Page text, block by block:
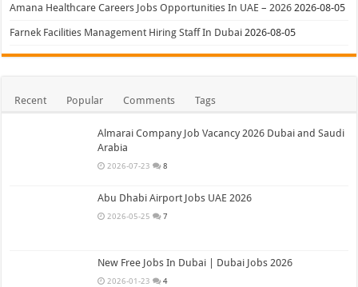
Amana Healthcare Careers Jobs Opportunities In UAE – 2026 2026-08-05
Farnek Facilities Management Hiring Staff In Dubai 2026-08-05
Recent Popular Comments Tags
Almarai Company Job Vacancy 2026 Dubai and Saudi
Arabia
2026-07-23 8
Abu Dhabi Airport Jobs UAE 2026
2026-05-25 7
New Free Jobs In Dubai | Dubai Jobs 2026
2026-01-23 4